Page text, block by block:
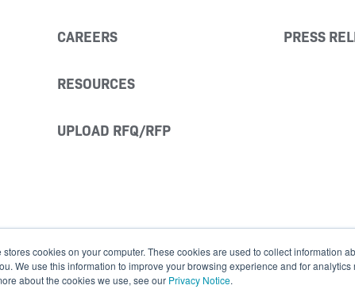
stores cookies on your computer. These cookies are used to collect information
We use this information to improve your browsing experience and for
about the cookies we use, see our Privacy Notice.
CAREERS
RESOURCES
UPLOAD RFQ/RFP
PRESS